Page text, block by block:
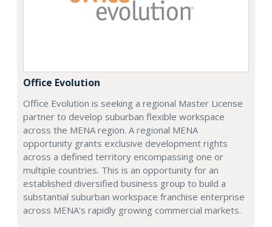
Office Evolution
Office Evolution is seeking a regional Master License
partner to develop suburban flexible workspace
across the MENA region. A regional MENA
opportunity grants exclusive development rights
across a defined territory encompassing one or
multiple countries. This is an opportunity for an
established diversified business group to build a
substantial suburban workspace franchise enterprise
across MENA's rapidly growing commercial markets.